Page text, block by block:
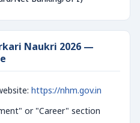
Naukri 2026 —
https://nhm.gov.in
or "Career" section